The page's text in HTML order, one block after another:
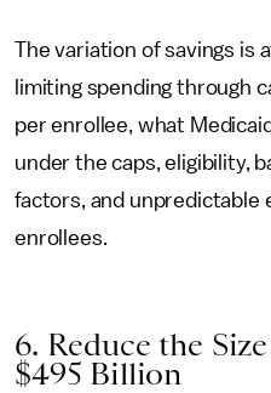
The variation of savings is
limiting spending through
per enrollee, what
under the caps, eligibility,
factors, and unpredictable
enrollees.
6. Reduce the
$495 Billion